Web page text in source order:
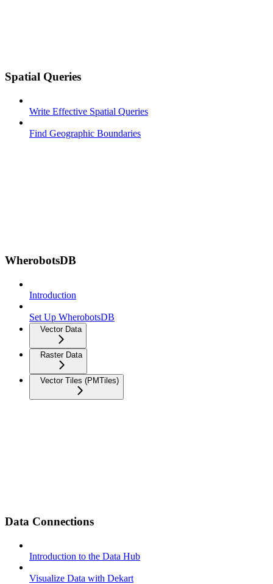
Spatial Queries
Write Effective Spatial Queries
Find Geographic Boundaries
WherobotsDB
Introduction
Set Up WherobotsDB
Vector Data
Raster Data
Vector Tiles (PMTiles)
Data Connections
Introduction to the Data Hub
Visualize Data with Dekart